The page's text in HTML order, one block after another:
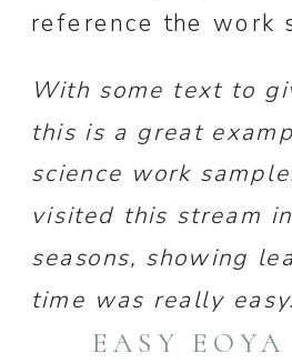
reference the work
With some text to
this is a great
science work
visited this stream
seasons, showing
time was really easy.
EASY